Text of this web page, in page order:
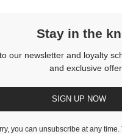
Stay in the
our newsletter and loyalty
and exclusive
SIGN UP NOW
you can unsubscribe at any